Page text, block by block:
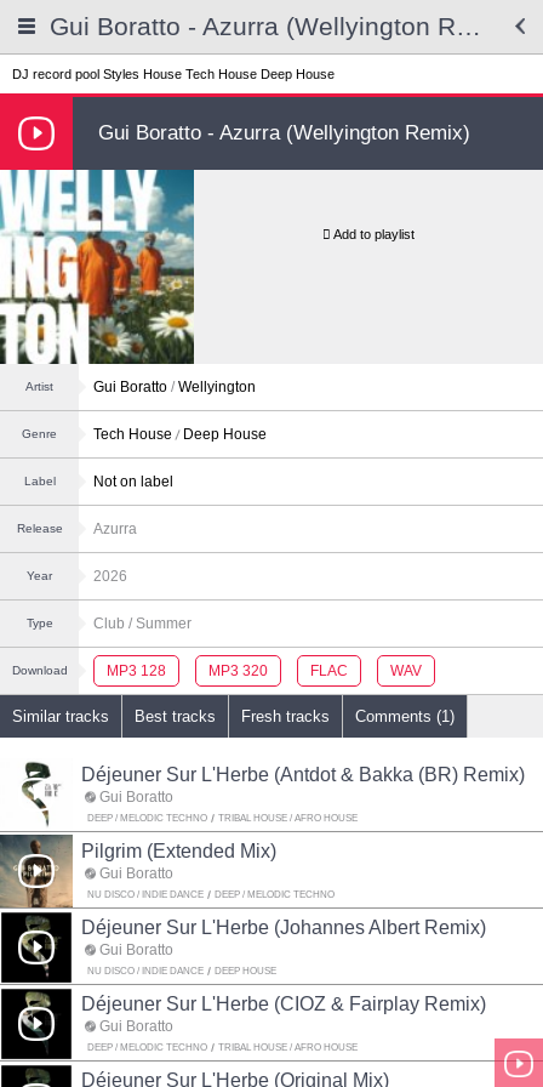
Gui Boratto - Azurra (Wellyington Remix)
DJ record pool Styles House Tech House Deep House
Gui Boratto - Azurra (Wellyington Remix)
Add to playlist
Artist Gui Boratto / Wellyington
Genre Tech House Deep House
Label Not on label
Release Azurra
Year 2026
Type Club / Summer
Download MP3 128 MP3 320 FLAC WAV
Similar tracks Best tracks Fresh tracks Comments (1)
Déjeuner Sur L'Herbe (Antdot & Bakka (BR) Remix)
Gui Boratto
DEEP / MELODIC TECHNO TRIBAL HOUSE / AFRO HOUSE
Pilgrim (Extended Mix)
Gui Boratto
NU DISCO / INDIE DANCE DEEP / MELODIC TECHNO
Déjeuner Sur L'Herbe (Johannes Albert Remix)
Gui Boratto
NU DISCO / INDIE DANCE DEEP HOUSE
Déjeuner Sur L'Herbe (CIOZ & Fairplay Remix)
Gui Boratto
DEEP / MELODIC TECHNO TRIBAL HOUSE / AFRO HOUSE
Déjeuner Sur L'Herbe (Original Mix)